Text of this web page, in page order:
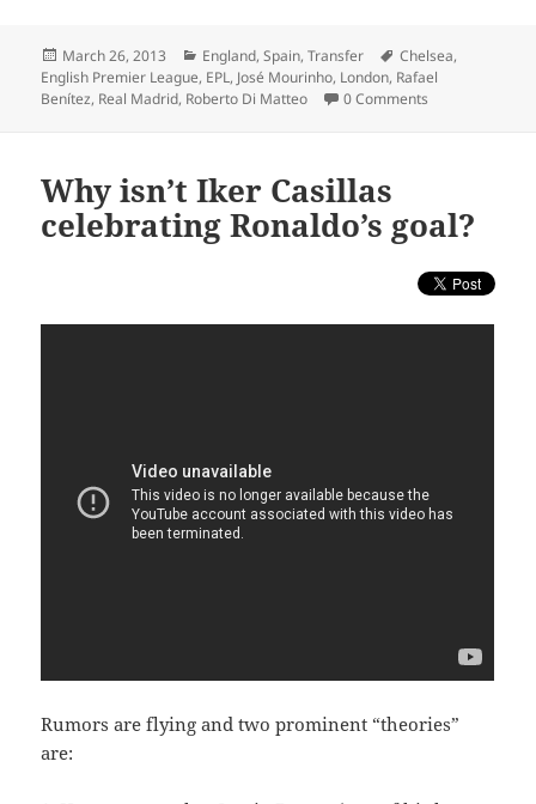
Posted
on
March 26, 2013 Categories
England,Spain,Transfer Tags
Chelsea,
English Premier League, EPL, José Mourinho, London, Rafael
Benítez, Real Madrid, Roberto Di Matteo 0 Comments
Why isn’t Iker Casillas
celebrating Ronaldo’s goal?
Rumors are flying and two prominent “theories”
are: